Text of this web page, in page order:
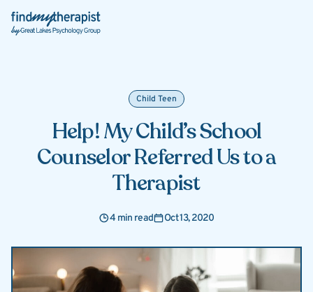
Back Home
Child Teen
Help! My Child’s School
Counselor Referred Us to a
Therapist
4 min read Oct 13, 2020